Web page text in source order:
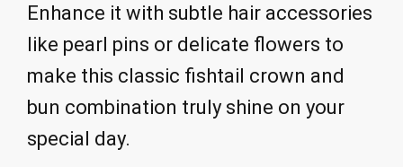
Enhance it with subtle hair accessories
like pearl pins or delicate flowers to
make this classic fishtail crown and
bun combination truly shine on your
special day.